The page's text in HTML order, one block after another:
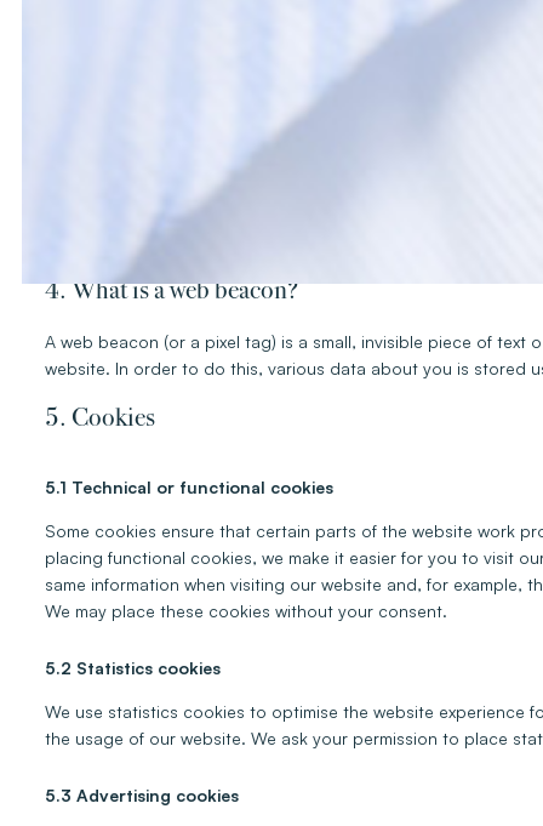
A cookie is a small simple file that is sent along with pages
relevant third parties during a subsequent visit.
3. What are scripts?
A script is a piece of program code that is used to make our
4. What is a web beacon?
A web beacon (or a pixel tag) is a small, invisible piece of
website. In order to do this, various data about you is stored
5. Cookies
5.1 Technical or functional cookies
Some cookies ensure that certain parts of the website work
placing functional cookies, we make it easier for you to visit
same information when visiting our website and, for example,
We may place these cookies without your consent.
5.2 Statistics cookies
We use statistics cookies to optimise the website experience
the usage of our website. We ask your permission to place
5.3 Advertising cookies